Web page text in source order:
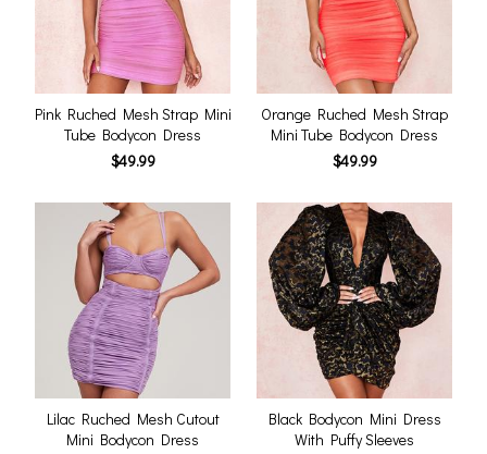
Pink Ruched Mesh Strap Mini
Tube Bodycon Dress
$49.99
Orange Ruched Mesh Strap
Mini Tube Bodycon Dress
$49.99
Lilac Ruched Mesh Cutout
Mini Bodycon Dress
Black Bodycon Mini Dress
With Puffy Sleeves